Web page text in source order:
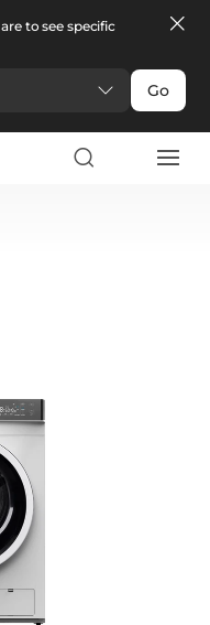
to see specific
Go